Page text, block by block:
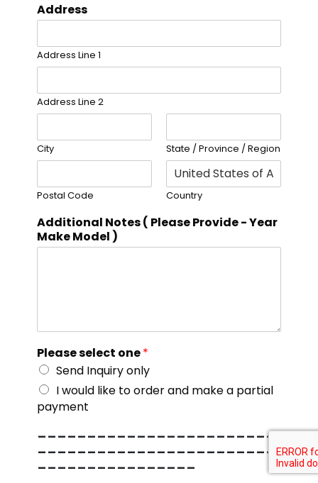
Address
Address Line 1
Address Line 2
City State / Province / Region
Postal Code Country
Additional Notes ( Please Provide - Year
Make Model )
Please select one*
Send Inquiry only
I would like to order and make a partial
payment
------------------------
------------------------
----------------